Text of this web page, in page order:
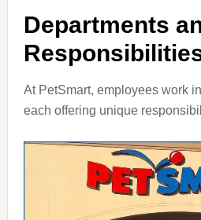
Departments
At PetSmart, employees work
each offering unique